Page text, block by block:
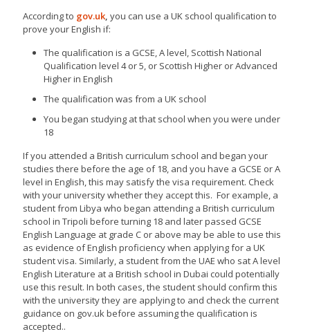
According to gov.uk, you can use a UK school qualification to
prove your English if:
The qualification is a GCSE, A level, Scottish National
Qualification level 4 or 5, or Scottish Higher or Advanced
Higher in English
The qualification was from a UK school
You began studying at that school when you were under
18
If you attended a British curriculum school and began your
studies there before the age of 18, and you have a GCSE or A
level in English, this may satisfy the visa requirement. Check
with your university whether they accept this. For example, a
student from Libya who began attending a British curriculum
school in Tripoli before turning 18 and later passed GCSE
English Language at grade C or above may be able to use this
as evidence of English proficiency when applying for a UK
student visa. Similarly, a student from the UAE who sat A level
English Literature at a British school in Dubai could potentially
use this result. In both cases, the student should confirm this
with the university they are applying to and check the current
guidance on gov.uk before assuming the qualification is
accepted..